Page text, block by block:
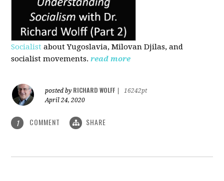
Socialistabout Yugoslavia, Milovan Djilas, and
socialist movements. read more
posted by RICHARD WOLFF
16242pt
April 24, 2020
1 COMMENT SHARE